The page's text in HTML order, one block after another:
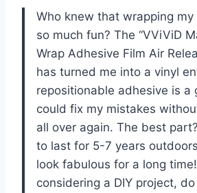
Who knew that wrapping
so much fun? The “VViViD
Wrap Adhesive Film Air
has turned me into a vinyl
repositionable adhesive is a
could fix my mistakes
all over again. The best
to last for 5-7 years
look fabulous for a long time!
considering a DIY project,